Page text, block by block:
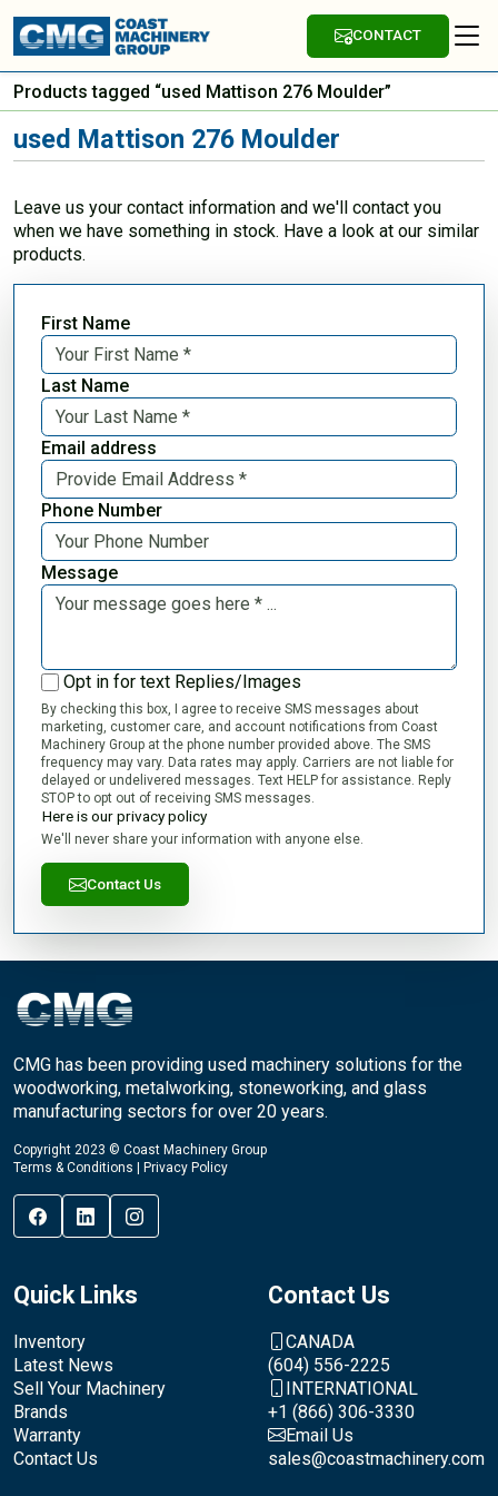
CONTACT
Products tagged “used Mattison 276 Moulder”
used Mattison 276 Moulder
Leave us your contact information and we'll contact you
when we have something in stock. Have a look at our similar
products.
First Name
Last Name
Email address
Phone Number
Message
Opt in for text Replies/Images
By checking this box, I agree to receive SMS messages about
marketing, customer care, and account notifications from Coast
Machinery Group at the phone number provided above. The SMS
frequency may vary. Data rates may apply. Carriers are not liable for
delayed or undelivered messages. Text HELP for assistance. Reply
STOP to opt out of receiving SMS messages.
Here is our privacy policy
We'll never share your information with anyone else.
Contact Us
CMG has been providing used machinery solutions for the
woodworking, metalworking, stoneworking, and glass
manufacturing sectors for over 20 years.
Copyright 2023 © Coast Machinery Group
Terms & Conditions
Privacy Policy
Quick Links
Inventory
Latest News
Sell Your Machinery
Brands
Warranty
Contact Us
Contact Us
CANADA
(604) 556-2225
INTERNATIONAL
+1 (866) 306-3330
Email Us
sales@coastmachinery.com